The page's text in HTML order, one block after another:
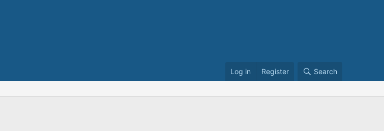
Log in Register Search